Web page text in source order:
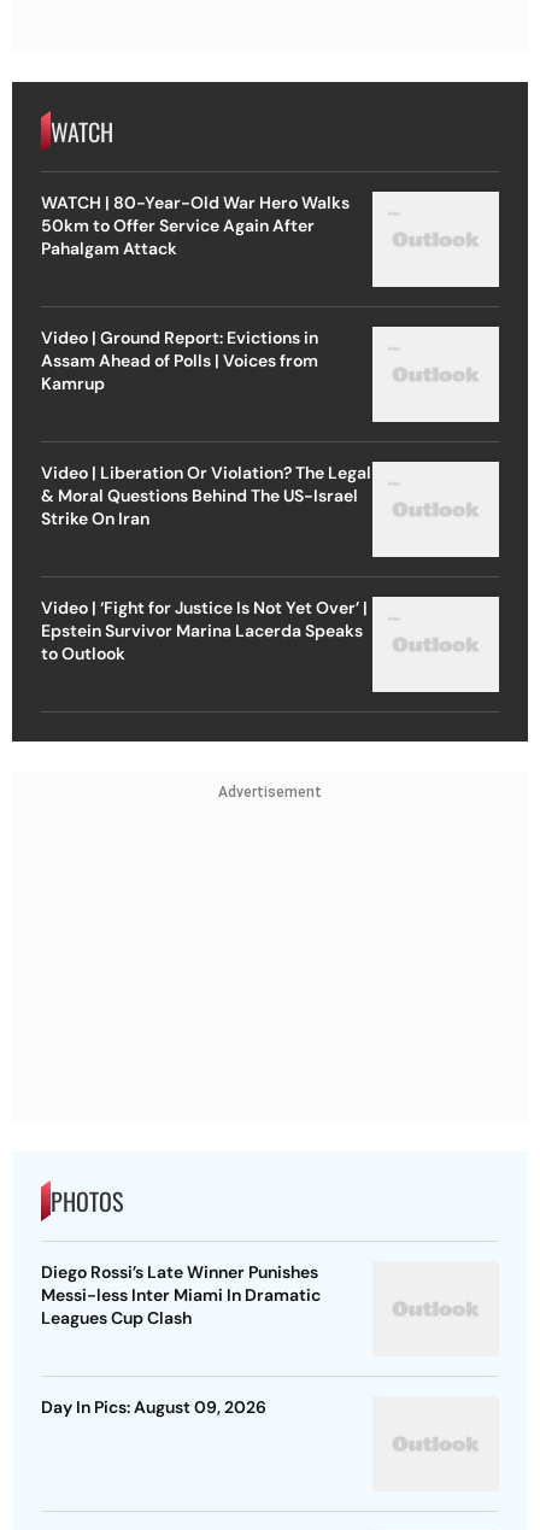
WATCH
WATCH | 80-Year-Old War Hero Walks
50km to Offer Service Again After
Pahalgam Attack
Video | Ground Report: Evictions in
Assam Ahead of Polls | Voices from
Kamrup
Video | Liberation Or Violation? The Legal
& Moral Questions Behind The US-Israel
Strike On Iran
Video | ‘Fight for Justice Is Not Yet Over’ |
Epstein Survivor Marina Lacerda Speaks
to Outlook
Advertisement
PHOTOS
Diego Rossi’s Late Winner Punishes
Messi-less Inter Miami In Dramatic
Leagues Cup Clash
Day In Pics: August 09, 2026